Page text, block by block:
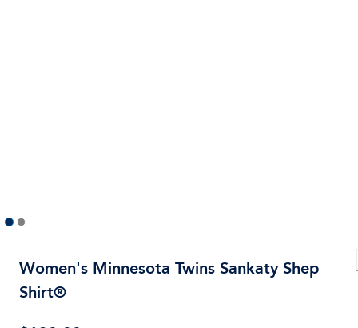
Women's Minnesota Twins Sankaty Shep
Shirt®